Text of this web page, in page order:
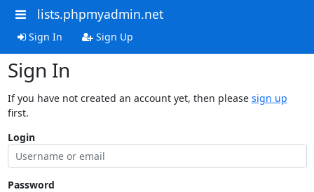
lists.phpmyadmin.net
Sign In Sign Up
Sign In
If you have not created an account yet, then please sign up
first.
Login
Password